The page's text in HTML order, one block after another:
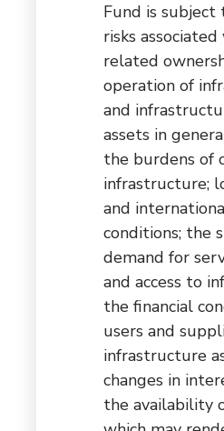
Fund is subject
risks
related
operation of
and
assets in
the burdens of
infrastructure;
and
conditions; the
demand for
and access to
the financial
users and
infrastructure
changes in
the availability